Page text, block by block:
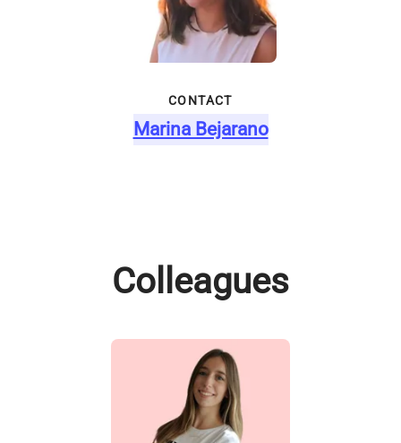
CONTACT
Marina Bejarano
Colleagues